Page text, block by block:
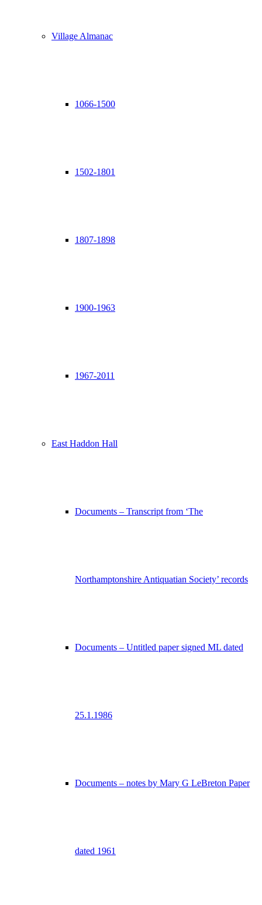
Village Almanac
1066-1500
1502-1801
1807-1898
1900-1963
1967-2011
East Haddon Hall
Documents – Transcript from ‘The
Northamptonshire Antiquatian Society’ records
Documents – Untitled paper signed ML dated
25.1.1986
Documents – notes by Mary G LeBreton Paper
dated 1961